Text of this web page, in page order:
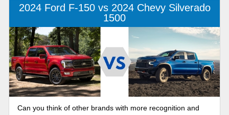
2024 Ford F-150 vs 2024 Chevy Silverado
1500
Can you think of other brands with more recognition and